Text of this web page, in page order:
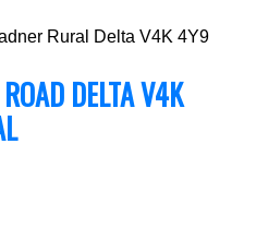
Rural Delta V4K 4Y9
DELTAV4K